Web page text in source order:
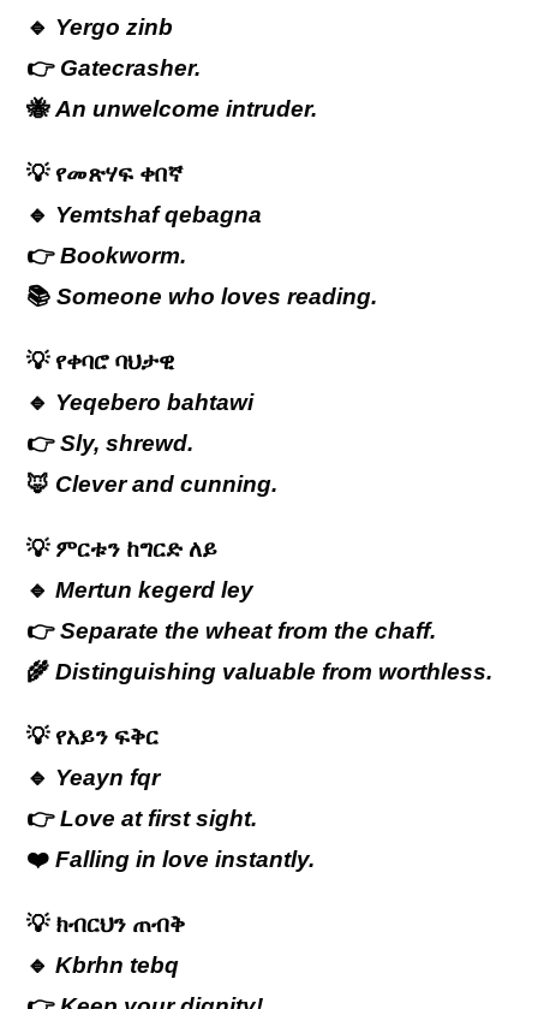
🔹 Yergo zinb
👉 Gatecrasher.
🐝An unwelcome intruder.
💡 የመጽሃፍ ቀበኛ
🔹 Yemtshaf qebagna
👉Bookworm.
📚Someone who loves reading.
💡 የቀባሮ ባህታዊ
🔹 Yeqebero bahtawi
👉Sly, shrewd.
🦊 Clever and cunning.
💡 ምርቱን ከግርድ ለይ
🔹Mertun kegerd ley
👉Separate the wheat from the chaff.
🌾Distinguishing valuable from worthless.
💡 የአይን ፍቅር
🔹 Yeayn fqr
👉Love at first sight.
❤️Falling in love instantly.
💡 ክብርህን ጠብቅ
🔹Kbrhn tebq